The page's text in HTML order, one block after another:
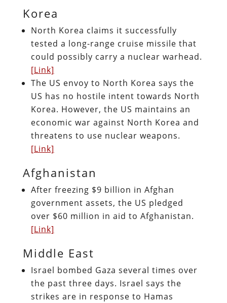
Korea
North Korea claims it successfully
tested a long-range cruise missile that
could possibly carry a nuclear warhead.
[Link]
The US envoy to North Korea says the
US has no hostile intent towards North
Korea. However, the US maintains an
economic war against North Korea and
threatens to use nuclear weapons.
[Link]
Afghanistan
After freezing $9 billion in Afghan
government assets, the US pledged
over $60 million in aid to Afghanistan.
[Link]
Middle East
Israel bombed Gaza several times over
the past three days. Israel says the
strikes are in response to Hamas